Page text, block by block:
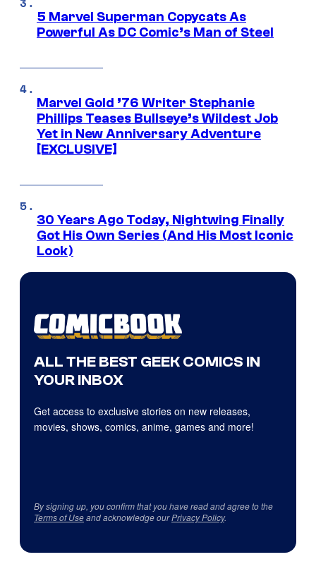
5 Marvel Superman Copycats As
Powerful As DC Comic’s Man of Steel
Marvel Gold ’76 Writer Stephanie
Phillips Teases Bullseye’s Wildest Job
Yet in New Anniversary Adventure
[EXCLUSIVE]
30 Years Ago Today, Nightwing Finally
Got His Own Series (And His Most Iconic
Look)
ALL THE BEST GEEK COMICS IN
YOUR INBOX
Get access to exclusive stories on new releases,
movies, shows, comics, anime, games and more!
By signing up, you confirm that you have read and agree to the
Terms of Useand acknowledge ourPrivacy Policy.